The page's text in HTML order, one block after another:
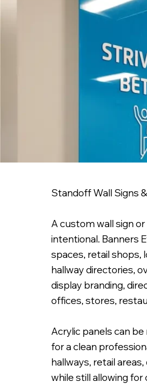
3/16" Clear Acrylic Reverse
Standoff Wall Signs
A custom wall sign
intentional. Banners
spaces, retail shops,
hallway directories,
display branding,
offices, stores,
Acrylic panels can
for a clean
hallways, retail
while still allowing